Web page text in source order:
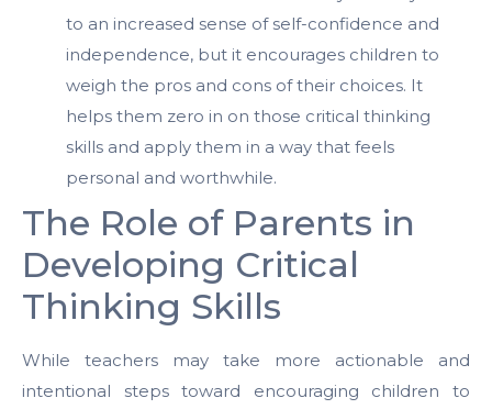
to an increased sense of self-confidence and
independence, but it encourages children to
weigh the pros and cons of their choices. It
helps them zero in on those critical thinking
skills and apply them in a way that feels
personal and worthwhile.
The Role of Parents in
Developing Critical
Thinking Skills
While teachers may take more actionable and
intentional steps toward encouraging children to